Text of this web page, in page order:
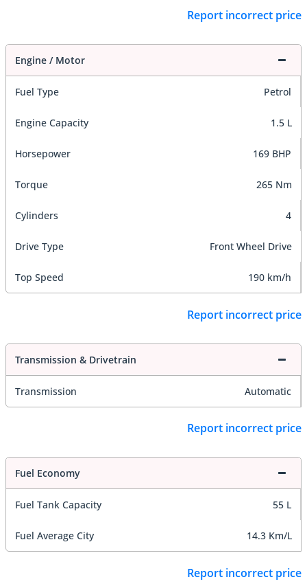
Report incorrect price
Engine / Motor
Fuel Type Petrol
Engine Capacity 1.5 L
Horsepower 169 BHP
Torque 265 Nm
Cylinders 4
Drive Type Front Wheel Drive
Top Speed 190 km/h
Report incorrect price
Transmission & Drivetrain
Transmission Automatic
Report incorrect price
Fuel Economy
Fuel Tank Capacity 55 L
Fuel Average City 14.3 Km/L
Report incorrect price